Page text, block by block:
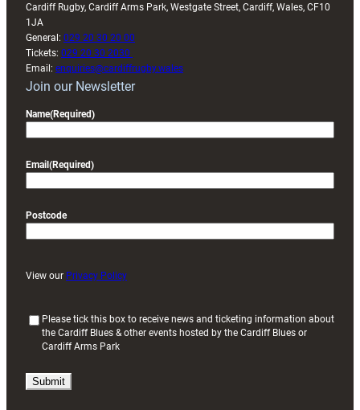
Cardiff Rugby, Cardiff Arms Park, Westgate Street, Cardiff, Wales, CF10
1JA
General: 029 20 30 20 00
Tickets: 029 20 30 2030
Email: enquiries@cardiffrugby.wales
Join our Newsletter
Name(Required)
Email(Required)
Postcode
View our Privacy Policy
u
i
Please tick this box to receive news and ticketing information about
the Cardiff Blues & other events hosted by the Cardiff Blues or
Cardiff Arms Park